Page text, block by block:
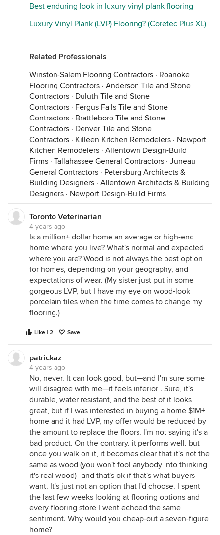
Best enduring look in luxury vinyl plank flooring
Luxury Vinyl Plank (LVP) Flooring? (Coretec Plus XL)
Related Professionals
Winston-Salem Flooring Contractors · Roanoke
Flooring Contractors · Anderson Tile and Stone
Contractors · Duluth Tile and Stone
Contractors · Fergus Falls Tile and Stone
Contractors · Brattleboro Tile and Stone
Contractors · Denver Tile and Stone
Contractors · Killeen Kitchen Remodelers · Newport
Kitchen Remodelers · Allentown Design-Build
Firms · Tallahassee General Contractors · Juneau
General Contractors · Petersburg Architects &
Building Designers · Allentown Architects & Building
Designers · Newport Design-Build Firms
Toronto Veterinarian
4 years ago
Is a million+ dollar home an average or high-end
home where you live? What's normal and expected
where you are? Wood is not always the best option
for homes, depending on your geography, and
expectations of wear. (My sister just put in some
gorgeous LVP, but I have my eye on wood-look
porcelain tiles when the time comes to change my
flooring.)
Like | 2 Save
patrickaz
4 years ago
No, never. It can look good, but—and I'm sure some
will disagree with me—it feels inferior . Sure, it's
durable, water resistant, and the best of it looks
great, but if I was interested in buying a home $1M+
home and it had LVP, my offer would be reduced by
the amount to replace the floors. I'm not saying it's a
bad product. On the contrary, it performs well, but
once you walk on it, it becomes clear that it's not the
same as wood (you won't fool anybody into thinking
it's real wood)--and that's ok if that's what buyers
want. It's just not an option that I'd choose. I spent
the last few weeks looking at flooring options and
every flooring store I went echoed the same
sentiment. Why would you cheap-out a seven-figure
home?